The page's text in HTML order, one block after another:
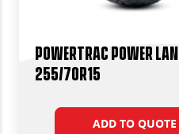
Powertrac Power
255/70R15
ADD TO QUOTE